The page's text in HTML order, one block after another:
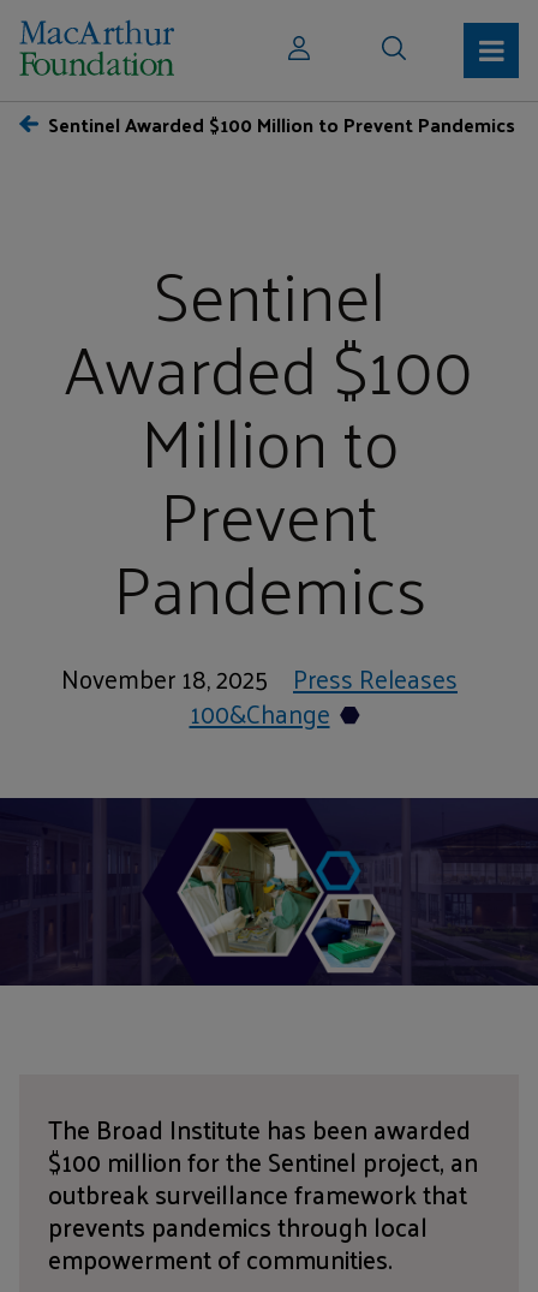
Sentinel Awarded $100 Million to Prevent Pandemics
Sentinel
Awarded $100
Million to
Prevent
Pandemics
November 18, 2025 Press Releases
100&Change
The Broad Institute has been awarded
$100 million for the Sentinel project, an
outbreak surveillance framework that
prevents pandemics through local
empowerment of communities.